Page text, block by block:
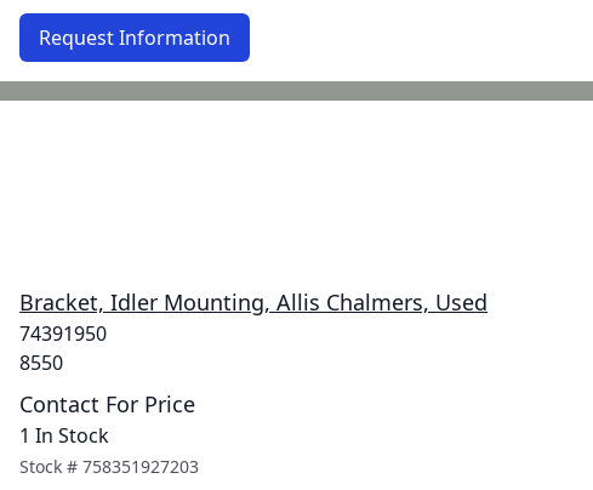
Request Information
Bracket, Idler Mounting, Allis Chalmers, Used
74391950
8550
Contact For Price
1 In Stock
Stock # 758351927203